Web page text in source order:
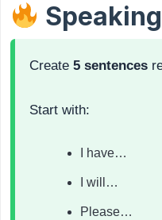
Create 5 sentences
Start with:
I have…
I will…
Please…